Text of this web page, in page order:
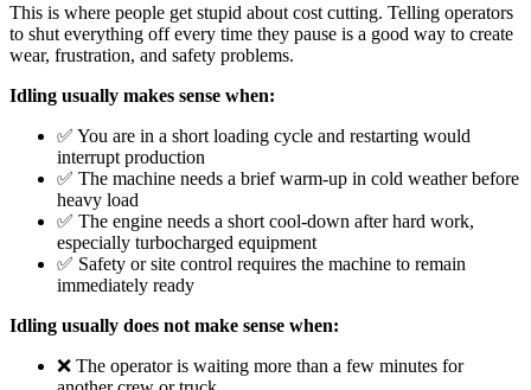
This is where people get stupid about cost cutting. Telling operators
to shut everything off every time they pause is a good way to create
wear, frustration, and safety problems.
Idling usually makes sense when:
✅ You are in a short loading cycle and restarting would
interrupt production
✅ The machine needs a brief warm-up in cold weather before
heavy load
✅ The engine needs a short cool-down after hard work,
especially turbocharged equipment
✅ Safety or site control requires the machine to remain
immediately ready
Idling usually does not make sense when:
❌ The operator is waiting more than a few minutes for